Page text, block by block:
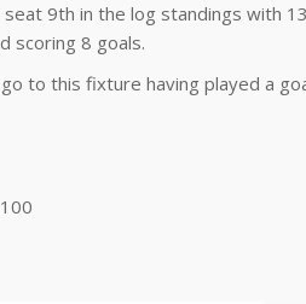
9th in the log standings with
scoring 8 goals.
go to this fixture having played a
100